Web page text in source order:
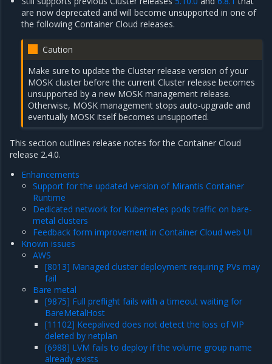
are now deprecated and will become unsupported in one of
the following Container Cloud releases.
Caution
Make sure to update the Cluster release version of your
MOSK cluster before the current Cluster release becomes
unsupported by a new MOSK management release.
Otherwise, MOSK management stops auto-upgrade and
eventually MOSK itself becomes unsupported.
This section outlines release notes for the Container Cloud
release 2.4.0.
Enhancements
Support for the updated version of Mirantis Container
Runtime
Dedicated network for Kubernetes pods traffic on bare-
metal clusters
Feedback form improvement in Container Cloud web UI
Known issues
AWS
[8013] Managed cluster deployment requiring PVs may
fail
Bare metal
[9875] Full preflight fails with a timeout waiting for
BareMetalHost
[11102] Keepalived does not detect the loss of VIP
deleted by netplan
[6988] LVM fails to deploy if the volume group name
already exists